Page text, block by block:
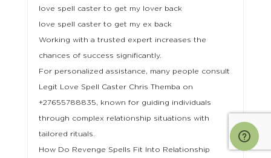
love spell caster to get my lover back
love spell caster to get my ex back
Working with a trusted expert increases the
chances of success significantly.
For personalized assistance, many people consult
Legit Love Spell Caster Chris Themba on
+27655788835, known for guiding individuals
through complex relationship situations with
tailored rituals.
How Do Revenge Spells Fit Into Relationship